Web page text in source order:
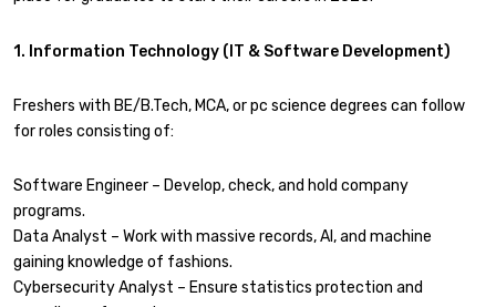
1. Information Technology (IT & Software Development)
Freshers with BE/B.Tech, MCA, or pc science degrees can follow
for roles consisting of:
Software Engineer – Develop, check, and hold company
programs.
Data Analyst – Work with massive records, AI, and machine
gaining knowledge of fashions.
Cybersecurity Analyst – Ensure statistics protection and